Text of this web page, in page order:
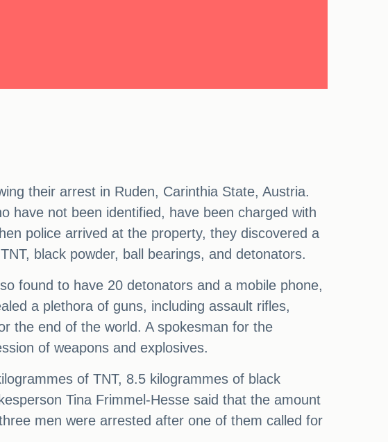
their arrest in Ruden, Carinthia State, Austria.
have not been identified, have been charged with
police arrived at the property, they discovered a
black powder, ball bearings, and detonators.
found to have 20 detonators and a mobile phone,
a plethora of guns, including assault rifles,
the end of the world. A spokesman for the
of weapons and explosives.
of TNT, 8.5 kilogrammes of black
Tina Frimmel-Hesse said that the amount
men were arrested after one of them called for